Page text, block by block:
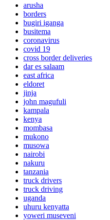
arusha
borders
bugiri iganga
busitema
coronavirus
covid 19
cross border deliveries
dar es salaam
east africa
eldoret
jinja
john magufuli
kampala
kenya
mombasa
mukono
musowa
nairobi
nakuru
tanzania
truck drivers
truck driving
uganda
uhuru kenyatta
yoweri museveni